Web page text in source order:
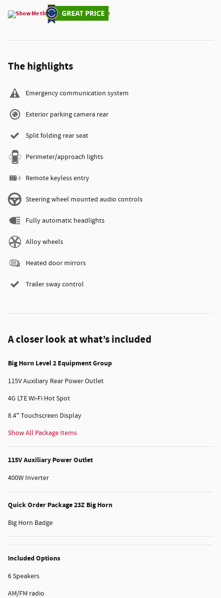
The highlights
Emergency communication system
Exterior parking camera rear
Split folding rear seat
Perimeter/approach lights
Remote keyless entry
Steering wheel mounted audio controls
Fully automatic headlights
Alloy wheels
Heated door mirrors
Trailer sway control
A closer look at what’s included
Big Horn Level 2 Equipment Group
115V Auxiliary Rear Power Outlet
4G LTE Wi-Fi Hot Spot
8.4" Touchscreen Display
Show All Package Items
115V Auxiliary Power Outlet
400W Inverter
Quick Order Package 23Z Big Horn
Big Horn Badge
Included Options
6 Speakers
AM/FM radio